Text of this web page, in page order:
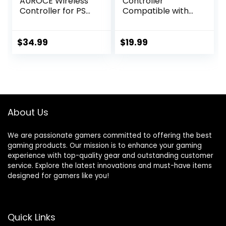
Controller for PS4
Gamepad with
for PlayStation 4
$34.99
Compatible with
Gams Controller
$19.99
About Us
We are passionate gamers committed to offering the best
gaming products. Our mission is to enhance your gaming
experience with top-quality gear and outstanding customer
service. Explore the latest innovations and must-have items
designed for gamers like you!
Quick Links